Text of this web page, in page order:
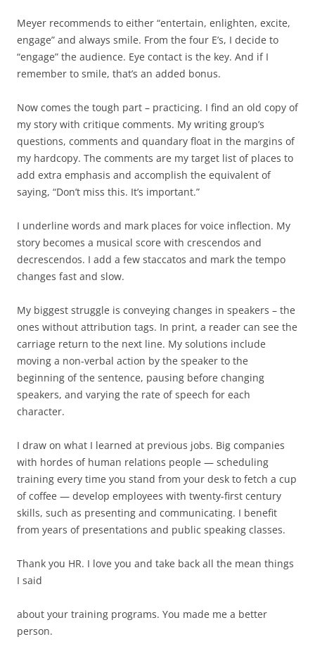
Meyer recommends to either “entertain, enlighten, excite,
engage” and always smile. From the four E’s, I decide to
“engage” the audience. Eye contact is the key. And if I
remember to smile, that’s an added bonus.
Now comes the tough part – practicing. I find an old copy of
my story with critique comments. My writing group’s
questions, comments and quandary float in the margins of
my hardcopy. The comments are my target list of places to
add extra emphasis and accomplish the equivalent of
saying, “Don’t miss this. It’s important.”
I underline words and mark places for voice inflection. My
story becomes a musical score with crescendos and
decrescendos. I add a few staccatos and mark the tempo
changes fast and slow.
My biggest struggle is conveying changes in speakers – the
ones without attribution tags. In print, a reader can see the
carriage return to the next line. My solutions include
moving a non-verbal action by the speaker to the
beginning of the sentence, pausing before changing
speakers, and varying the rate of speech for each
character.
I draw on what I learned at previous jobs. Big companies
with hordes of human relations people — scheduling
training every time you stand from your desk to fetch a cup
of coffee — develop employees with twenty-first century
skills, such as presenting and communicating. I benefit
from years of presentations and public speaking classes.
Thank you HR. I love you and take back all the mean things
I said
about your training programs. You made me a better
person.